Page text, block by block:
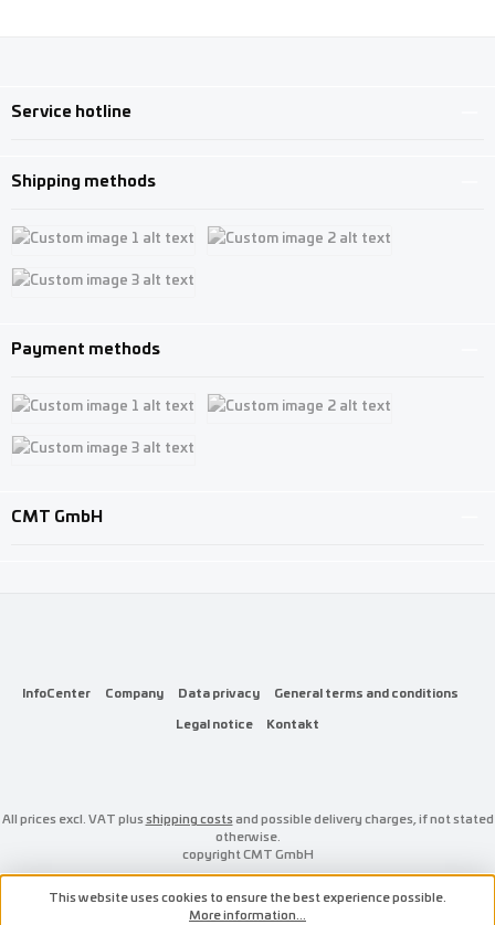
Service hotline
Shipping methods
Custom image 1
Payment methods
Custom image 1
CMT GmbH
InfoCenter Company Data privacy
General terms and conditions
Legal notice
Kontakt
All prices excl. VAT plusshipping costsand possible delivery charges, if not stated
otherwise.
copyright CMT GmbH
This website uses cookies to ensure the best experience possible.
More information...